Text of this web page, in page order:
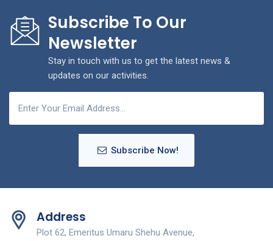
Subscribe To Our
Newsletter
Stay in touch with us to get the latest news &
updates on our activities.
Subscribe Now!
Address
Plot 62, Emeritus Umaru Shehu Avenue,